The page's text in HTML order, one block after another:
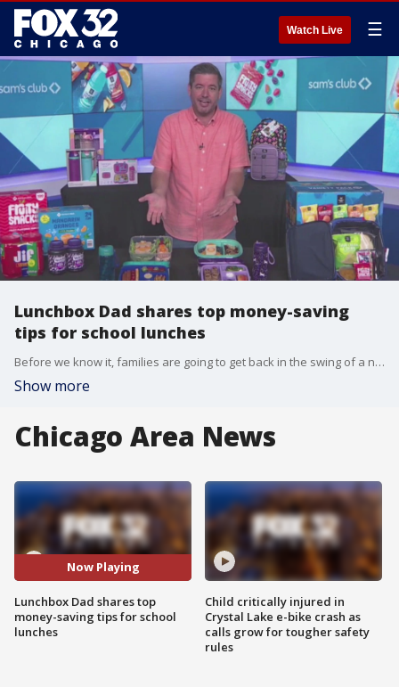
Watch Live ☰
Lunchbox Dad shares top money-saving
tips for school lunches
Before we know it, families are going to get back in the swing of a new school year and new routines, including packing lunches for your kids to take to school each day. Lunchbox Dad Beau Coffron joined Good Day Chicago with the best ways parents can save money on lunches this school year. Interview provided by Sam's Club.
Show more
Chicago Area News
Now Playing
Lunchbox Dad shares top
money-saving tips for school
lunches
Child critically injured in
Crystal Lake e-bike crash as
calls grow for tougher safety
rules